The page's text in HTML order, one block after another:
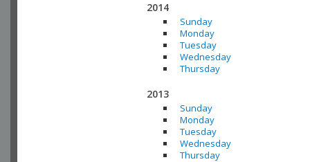
2014
Sunday
Monday
Tuesday
Wednesday
Thursday
2013
Sunday
Monday
Tuesday
Wednesday
Thursday